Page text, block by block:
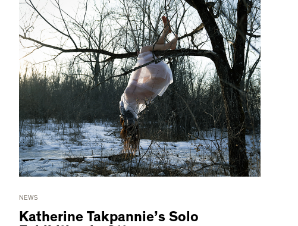
NEWS
Katherine Takpannie’s Solo